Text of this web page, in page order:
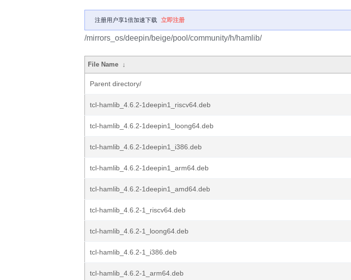
注册用户享1倍加速下载 立即注册
/mirrors_os/deepin/beige/pool/community/h/hamlib/
File Name ↓
Parent directory/
tcl-hamlib_4.6.2-1deepin1_riscv64.deb
tcl-hamlib_4.6.2-1deepin1_loong64.deb
tcl-hamlib_4.6.2-1deepin1_i386.deb
tcl-hamlib_4.6.2-1deepin1_arm64.deb
tcl-hamlib_4.6.2-1deepin1_amd64.deb
tcl-hamlib_4.6.2-1_riscv64.deb
tcl-hamlib_4.6.2-1_loong64.deb
tcl-hamlib_4.6.2-1_i386.deb
tcl-hamlib_4.6.2-1_arm64.deb